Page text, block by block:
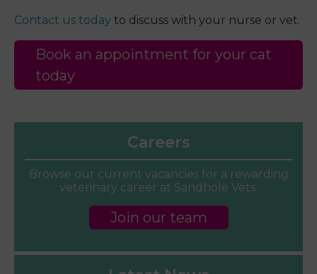
Contact us today to discuss with your nurse or vet.
Book an appointment for your cat
today
Careers
Browse our current vacancies for a rewarding
veterinary career at Sandhole Vets.
Join our team